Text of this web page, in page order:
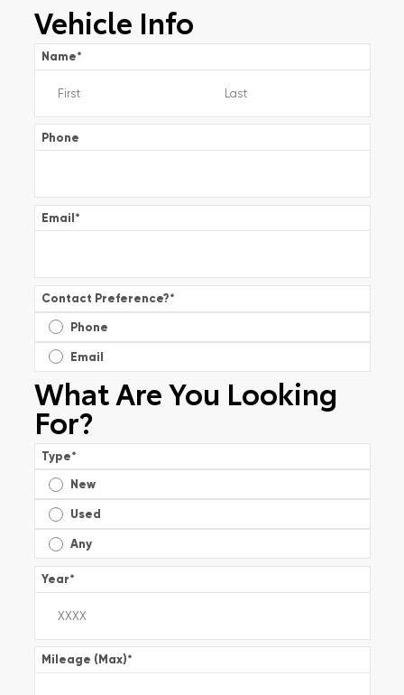
Vehicle Info
Name*
Phone
Email*
Contact Preference?*
Phone
Email
What Are You Looking
For?
Type*
New
Used
Any
Year*
Mileage (Max)*